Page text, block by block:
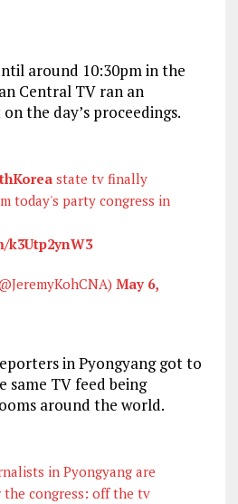
around 10:30pm in the
Central TV ran an
the day’s proceedings.
state tv finally
today's party congress in
k3Utp2ynW3
May 6,
in Pyongyang got to
same TV feed being
around the world.
in Pyongyang are
congress: off the tv